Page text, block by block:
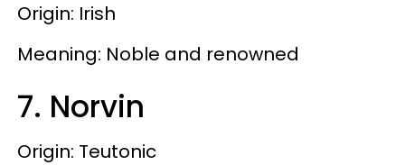
Origin: Irish
Meaning: Noble and renowned
7. Norvin
Origin: Teutonic